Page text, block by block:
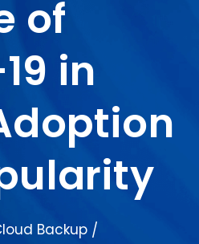
of
in
Backup /